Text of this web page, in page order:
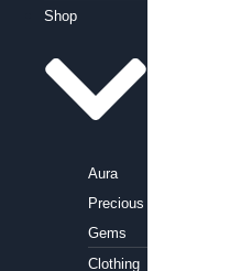
Shop
Aura
Precious
Gems
Clothing